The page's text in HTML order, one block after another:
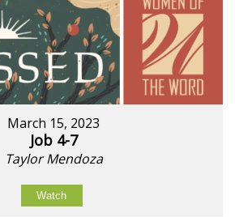
March 15, 2023
Job 4-7
Taylor Mendoza
Watch